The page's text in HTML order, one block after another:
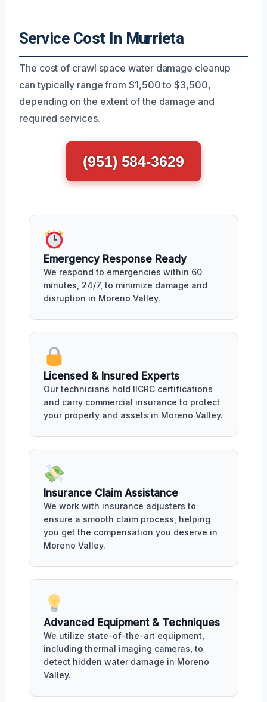
Service Cost In Murrieta
The cost of crawl space water damage cleanup
can typically range from $1,500 to $3,500,
depending on the extent of the damage and
required services.
(951) 584-3629
Emergency Response Ready
We respond to emergencies within 60
minutes, 24/7, to minimize damage and
disruption in Moreno Valley.
Licensed & Insured Experts
Our technicians hold IICRC certifications
and carry commercial insurance to protect
your property and assets in Moreno Valley.
Insurance Claim Assistance
We work with insurance adjusters to
ensure a smooth claim process, helping
you get the compensation you deserve in
Moreno Valley.
Advanced Equipment & Techniques
We utilize state-of-the-art equipment,
including thermal imaging cameras, to
detect hidden water damage in Moreno
Valley.